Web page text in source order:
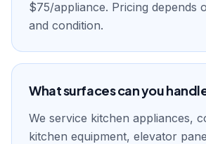
$75/appliance. Pricing depends
and condition.
What surfaces can you
We service kitchen appliances,
kitchen equipment, elevator